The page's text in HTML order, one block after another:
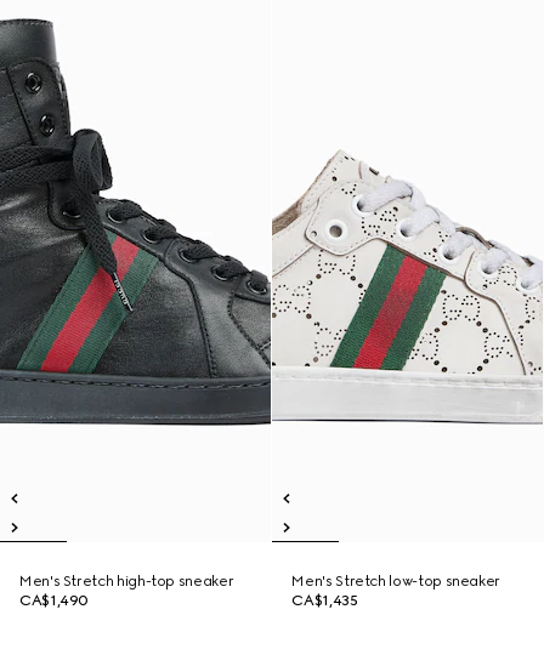
Men's Stretch high-top sneaker
CA$1,490
Men's Stretch low-top sneaker
CA$1,435